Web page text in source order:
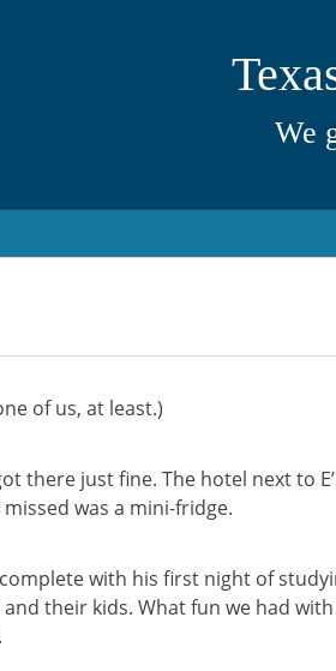
We
of us, at least.)
there just fine. The hotel next to
was a mini-fridge.
with his first night of
their kids. What fun we had with